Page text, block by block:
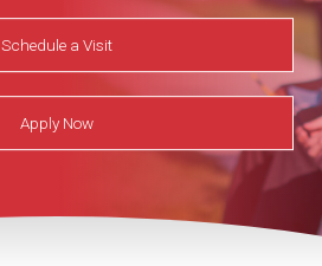
Schedule a Visit
Apply Now